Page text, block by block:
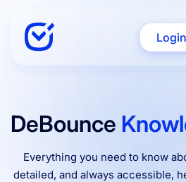
Login
DeBounce
Everything you need to know
detailed, and always accessible,
Solutions
Enterprise